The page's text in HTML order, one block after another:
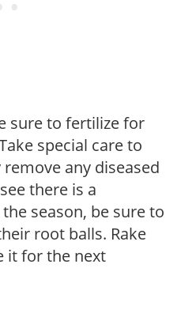
sure to fertilize for
special care to
any diseased
there is a
season, be sure to
root balls. Rake
it for the next